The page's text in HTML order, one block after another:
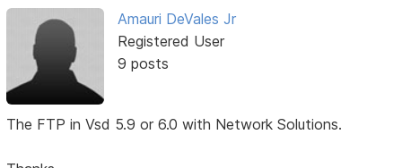
Amauri DeVales Jr
Registered User
9 posts
The FTP in Vsd 5.9 or 6.0 with Network Solutions.